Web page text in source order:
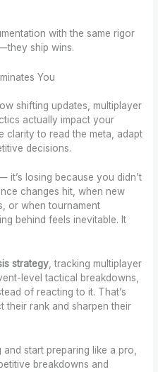
with the same rigor
ship wins.
You
shifting updates, multiplayer
actually impact your
clarity to read the meta, adapt
decisions.
it’s losing because you didn’t
changes hit, when new
or when tournament
behind feels inevitable. It
strategy, tracking multiplayer
level tactical breakdowns,
of reacting to it. That’s
their rank and sharpen their
start preparing like a pro,
breakdowns and